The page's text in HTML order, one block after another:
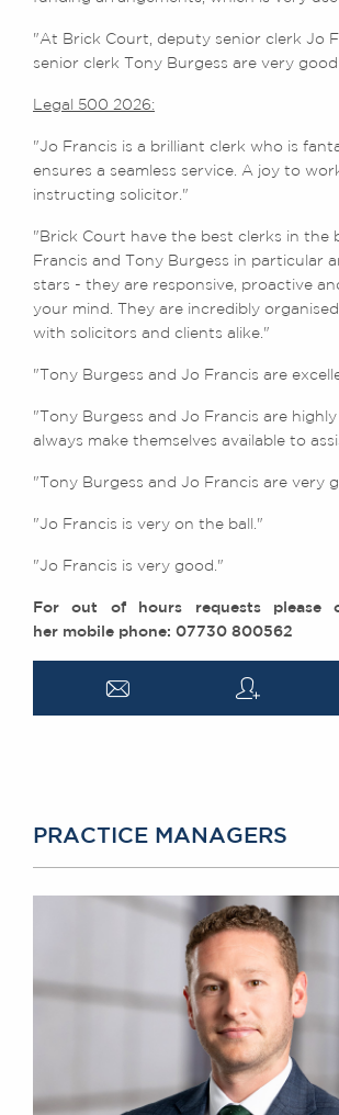
"At Brick Court, deputy senior clerk Jo
senior clerk Tony Burgess are very
Legal 500 2026:
"Jo Francis is a brilliant clerk who is
ensures a seamless service. A joy to
instructing solicitor."
"Brick Court have the best clerks in the
Francis and Tony Burgess in particular
stars - they are responsive, proactive
your mind. They are incredibly
with solicitors and clients alike."
"Tony Burgess and Jo Francis are
"Tony Burgess and Jo Francis are
always make themselves available to
"Tony Burgess and Jo Francis are very
"Jo Francis is very on the ball."
"Jo Francis is very good."
For out of hours requests please
her mobile phone: 07730 800562
a q
PRACTICE MANAGERS